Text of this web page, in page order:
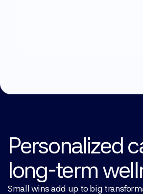
Personalized
long-term
Small wins add up to big